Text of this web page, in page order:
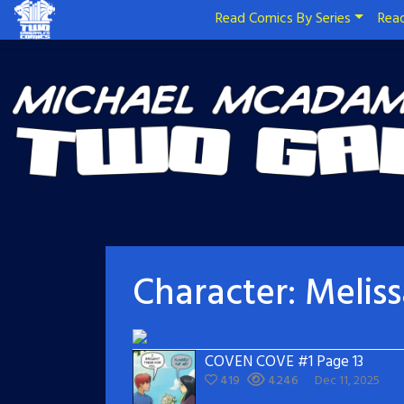
Read Comics By Series
Character:
COVEN COVE #1 Page 13
419 4246 Dec 11, 2025